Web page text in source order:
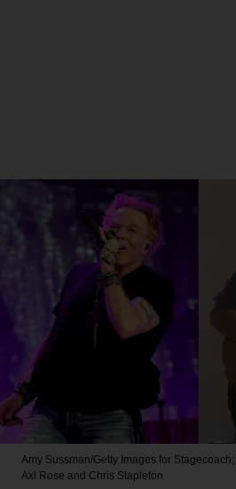
Amy Sussman/Getty Images for
Axl Rose and Chris Stapleton